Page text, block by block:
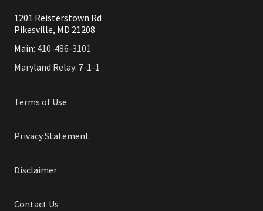
1201 Reisterstown Rd
Pikesville, MD 21208
Main: 410-486-3101
Maryland Relay: 7-1-1
Terms of Use
Privacy Statement
Disclaimer
Contact Us